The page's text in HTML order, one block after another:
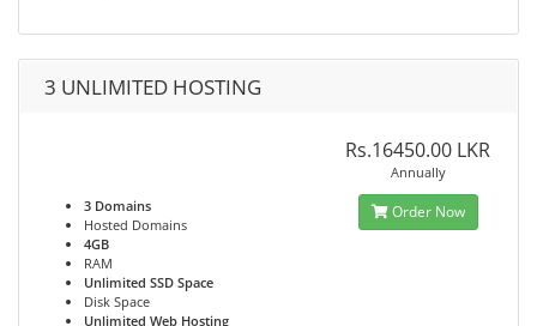
3 UNLIMITED HOSTING
3 Domains
Hosted Domains
4GB
RAM
Unlimited SSD Space
Disk Space
Unlimited Web Hosting
Rs.16450.00 LKR
Annually
Order Now